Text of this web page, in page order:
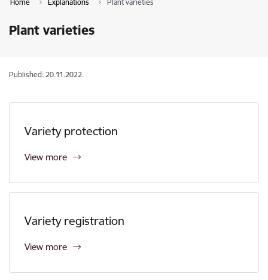
Home Explanations Plant varieties
Plant varieties
Published: 20.11.2022.
Variety protection
View more
Variety registration
View more